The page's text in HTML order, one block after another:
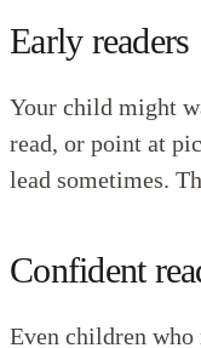
Early readers
Your child might
read, or point at
lead sometimes.
Confident
Even children